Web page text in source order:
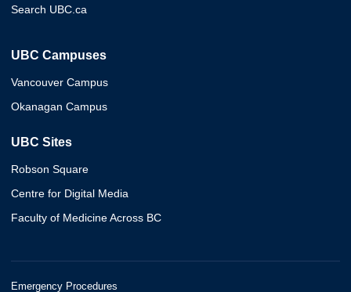
Search UBC.ca
UBC Campuses
Vancouver Campus
Okanagan Campus
UBC Sites
Robson Square
Centre for Digital Media
Faculty of Medicine Across BC
Emergency Procedures